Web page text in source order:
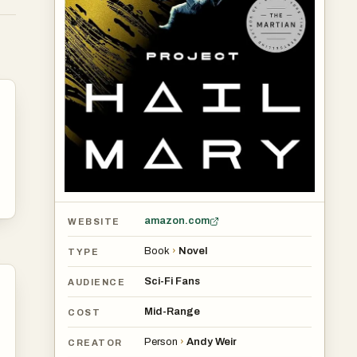
WEBSITE amazon.com
TYPE Book › Novel
AUDIENCE Sci-Fi Fans
COST Mid-Range
CREATOR Person › Andy Weir